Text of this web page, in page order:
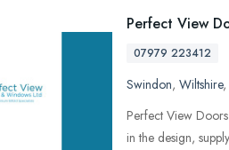
Perfect View
07979 223412
Swindon, Wiltshire,
Perfect View
in the design,